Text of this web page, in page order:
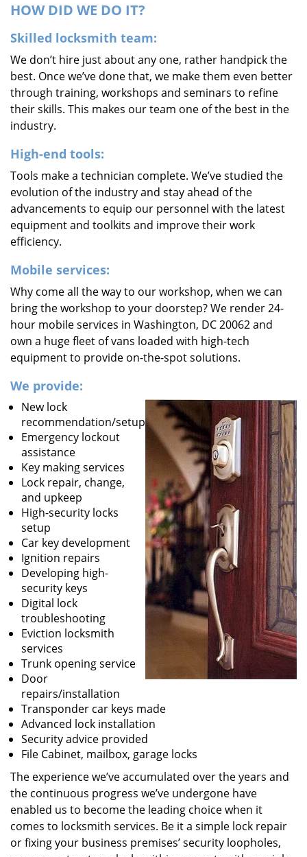
HOW DID WE DO IT?
Skilled locksmith team:
We don’t hire just about any one, rather handpick the
best. Once we’ve done that, we make them even better
through training, workshops and seminars to refine
their skills. This makes our team one of the best in the
industry.
High-end tools:
Tools make a technician complete. We’ve studied the
evolution of the industry and stay ahead of the
advancements to equip our personnel with the latest
equipment and toolkits and improve their work
efficiency.
Mobile services:
Why come all the way to our workshop, when we can
bring the workshop to your doorstep? We render 24-
hour mobile services in Washington, DC 20062 and
own a huge fleet of vans loaded with high-tech
equipment to provide on-the-spot solutions.
We provide:
New lock
recommendation/setup
Emergency lockout
assistance
Key making services
Lock repair, change,
and upkeep
High-security locks
setup
Car key development
Ignition repairs
Developing high-
security keys
Digital lock
troubleshooting
Eviction locksmith
services
Trunk opening service
Door
repairs/installation
Transponder car keys made
Advanced lock installation
Security advice provided
File Cabinet, mailbox, garage locks
The experience we’ve accumulated over the years and
the continuous progress we’ve undergone have
enabled us to become the leading choice when it
comes to locksmith services. Be it a simple lock repair
or fixing your business premises’ security loopholes,